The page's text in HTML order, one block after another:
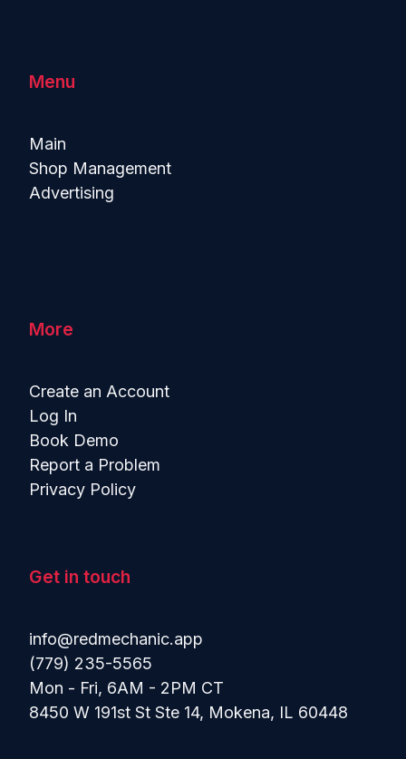
Menu
Main
Shop Management
Advertising
More
Create an Account
Log In
Book Demo
Report a Problem
Privacy Policy
Get in touch
info@redmechanic.app
(779) 235-5565
Mon - Fri, 6AM - 2PM CT
8450 W 191st St Ste 14, Mokena, IL 60448